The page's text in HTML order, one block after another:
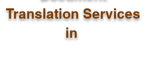
Translation Services
in